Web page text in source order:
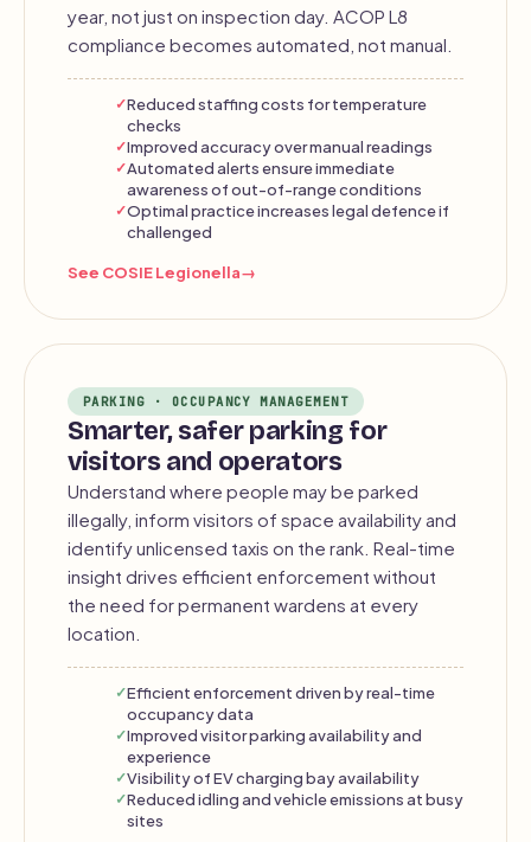
year, not just on inspection day. ACOP L8
compliance becomes automated, not manual.
Reduced staffing costs for temperature
checks
Improved accuracy over manual readings
Automated alerts ensure immediate
awareness of out-of-range conditions
Optimal practice increases legal defence if
challenged
See COSIE Legionella→
PARKING · OCCUPANCY MANAGEMENT
Smarter, safer parking for
visitors and operators
Understand where people may be parked
illegally, inform visitors of space availability and
identify unlicensed taxis on the rank. Real-time
insight drives efficient enforcement without
the need for permanent wardens at every
location.
Efficient enforcement driven by real-time
occupancy data
Improved visitor parking availability and
experience
Visibility of EV charging bay availability
Reduced idling and vehicle emissions at busy
sites